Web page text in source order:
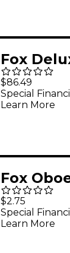
Fox
Reed
$86.49
Special
Learn More
Fox
$2.75
Special
Learn More